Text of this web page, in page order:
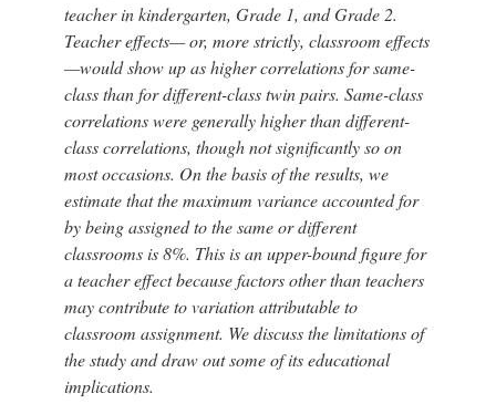
teacher in kindergarten, Grade 1, and Grade 2.
Teacher effects— or, more strictly, classroom effects
—would show up as higher correlations for same-
class than for different-class twin pairs. Same-class
correlations were generally higher than different-
class correlations, though not significantly so on
most occasions. On the basis of the results, we
estimate that the maximum variance accounted for
by being assigned to the same or different
classrooms is 8%. This is an upper-bound figure for
a teacher effect because factors other than teachers
may contribute to variation attributable to
classroom assignment. We discuss the limitations of
the study and draw out some of its educational
implications.